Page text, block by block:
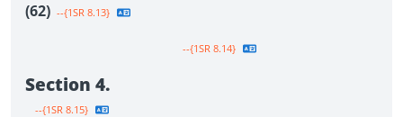
(62) --{1SR 8.13}
--{1SR 8.14}
Section 4.
--{1SR 8.15}